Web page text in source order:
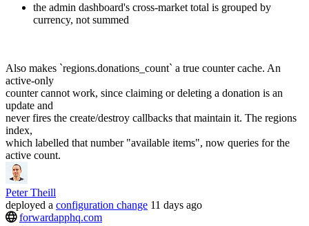
the admin dashboard's cross-market total is grouped by
currency, not summed
Also makes `regions.donations_count` a true counter cache. An
active-only
counter cannot work, since claiming or deleting a donation is an
update and
never fires the create/destroy callbacks that maintain it. The regions
index,
which labelled that number "available items", now queries for the
active count.
Peter Theill
deployed a configuration change 11 days ago
forwardapphq.com